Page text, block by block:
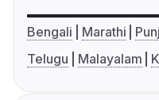
Bengali Marathi
Telugu
Malayalam